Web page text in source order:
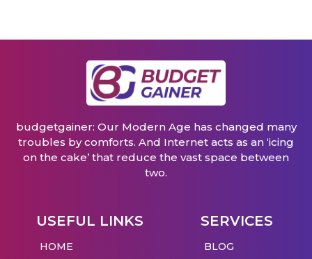
budgetgainer: Our Modern Age has changed many
troubles by comforts. And Internet acts as an ‘icing
on the cake’ that reduce the vast space between
two.
USEFUL LINKS
HOME
SERVICES
BLOG